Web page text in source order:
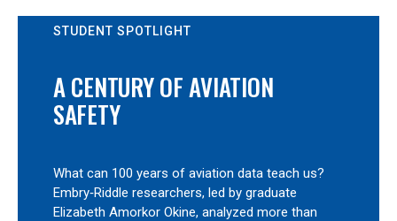
STUDENT SPOTLIGHT
A CENTURY OF AVIATION
SAFETY
What can 100 years of aviation data teach us?
Embry‑Riddle researchers, led by graduate
Elizabeth Amorkor Okine, analyzed more than